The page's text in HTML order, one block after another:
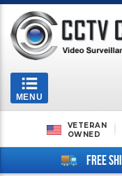
Toggle
navigation
MENU
VETERAN
OWNED
FREE